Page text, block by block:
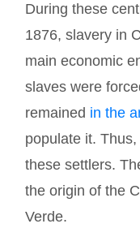
During these
1876, slavery in
main economic
slaves were
remained in the
populate it.
these settlers.
the origin of the
Verde.